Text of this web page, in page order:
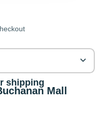
shipping
Mall